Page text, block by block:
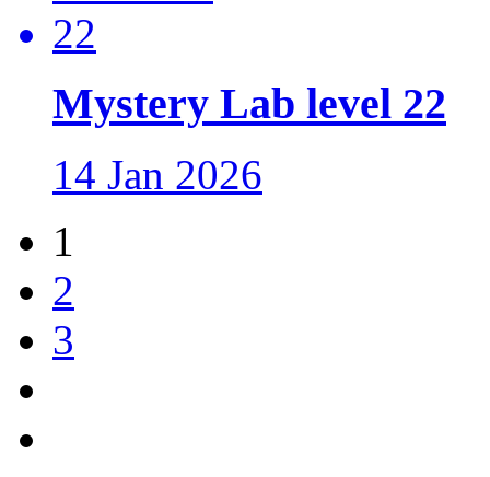
Mystery Lab level 22
14 Jan 2026
1
2
3